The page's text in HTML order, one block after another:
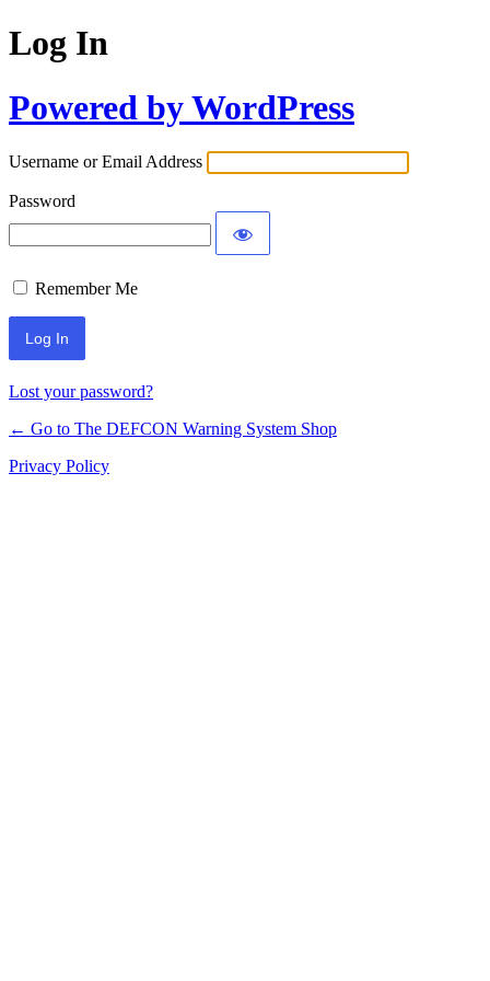
Log In
Powered by WordPress
Username or Email Address
Password
Remember Me
Lost your password?
← Go to The DEFCON Warning System Shop
Privacy Policy